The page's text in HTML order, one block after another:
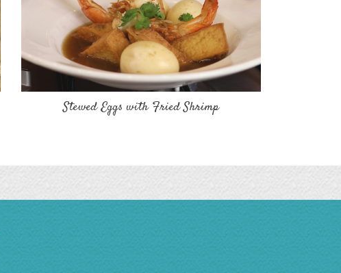
Stewed Eggs with Fried Shrimp